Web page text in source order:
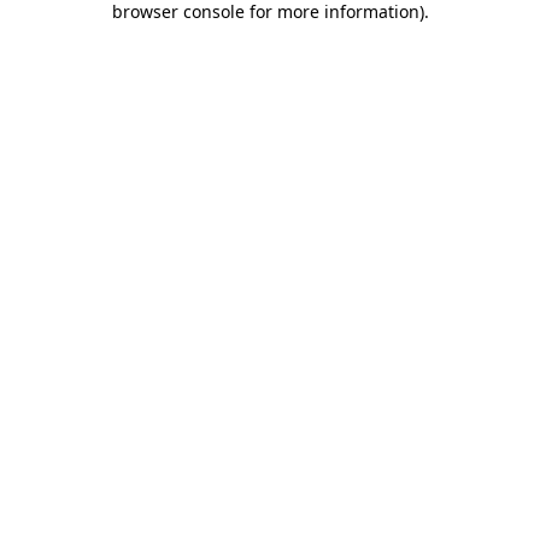
browser console for more information).